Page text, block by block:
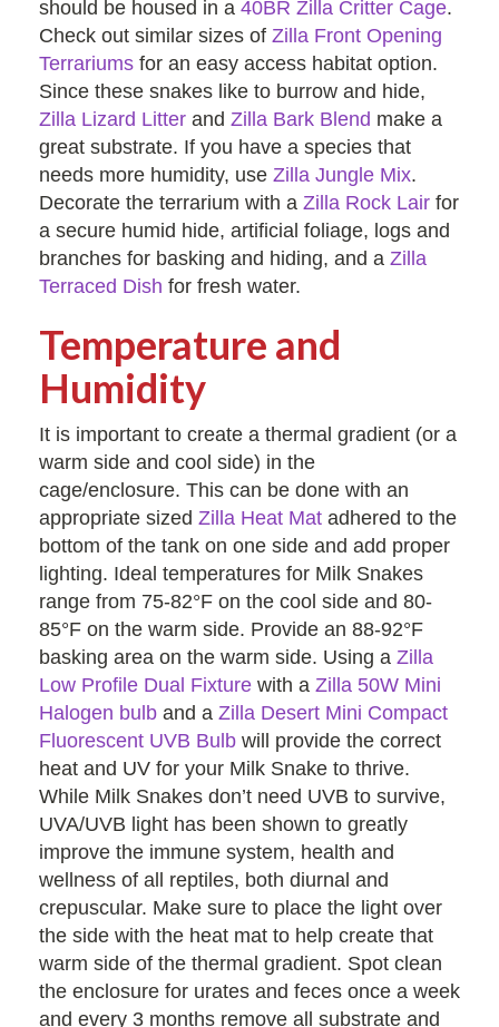
should be housed in a 40BR Zilla Critter Cage.
Check out similar sizes of Zilla Front Opening
Terrariums for an easy access habitat option.
Since these snakes like to burrow and hide,
Zilla Lizard Litter and Zilla Bark Blend make a
great substrate. If you have a species that
needs more humidity, use Zilla Jungle Mix.
Decorate the terrarium with a Zilla Rock Lair for
a secure humid hide, artificial foliage, logs and
branches for basking and hiding, and a Zilla
Terraced Dish for fresh water.
Temperature and
Humidity
It is important to create a thermal gradient (or a
warm side and cool side) in the
cage/enclosure. This can be done with an
appropriate sized Zilla Heat Mat adhered to the
bottom of the tank on one side and add proper
lighting. Ideal temperatures for Milk Snakes
range from 75-82°F on the cool side and 80-
85°F on the warm side. Provide an 88-92°F
basking area on the warm side. Using a Zilla
Low Profile Dual Fixture with a Zilla 50W Mini
Halogen bulb and a Zilla Desert Mini Compact
Fluorescent UVB Bulb will provide the correct
heat and UV for your Milk Snake to thrive.
While Milk Snakes don’t need UVB to survive,
UVA/UVB light has been shown to greatly
improve the immune system, health and
wellness of all reptiles, both diurnal and
crepuscular. Make sure to place the light over
the side with the heat mat to help create that
warm side of the thermal gradient. Spot clean
the enclosure for urates and feces once a week
and every 3 months remove all substrate and